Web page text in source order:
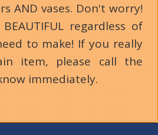
AND vases. Don't worry!
regardless of
to make! If you really
item, please call the
immediately.